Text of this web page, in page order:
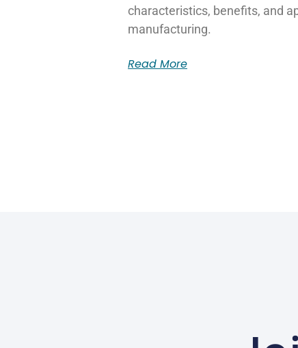
characteristics, benefits, and
manufacturing.
Read More